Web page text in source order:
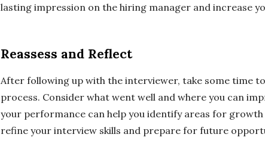
lasting impression on the hiring manager and increase
Reassess and Reflect
After following up with the interviewer, take some time
process. Consider what went well and where you can
your performance can help you identify areas for
refine your interview skills and prepare for future